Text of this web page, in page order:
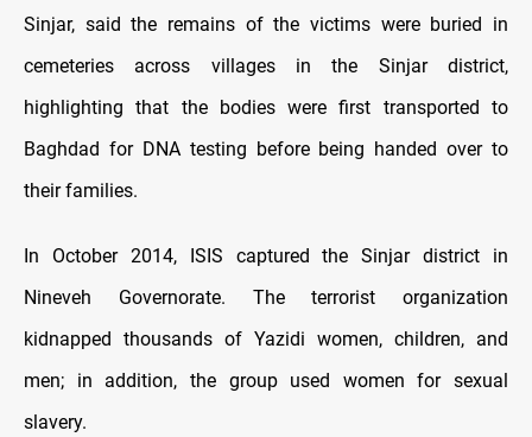
Sinjar, said the remains of the victims were buried in
cemeteries across villages in the Sinjar district,
highlighting that the bodies were first transported to
Baghdad for DNA testing before being handed over to
their families.
In October 2014, ISIS captured the Sinjar district in
Nineveh Governorate. The terrorist organization
kidnapped thousands of Yazidi women, children, and
men; in addition, the group used women for sexual
slavery.